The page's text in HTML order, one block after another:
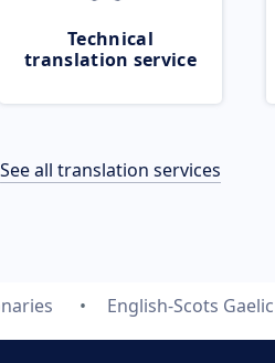
Technical
translation service
See all translation services
English-Scots Gaelic